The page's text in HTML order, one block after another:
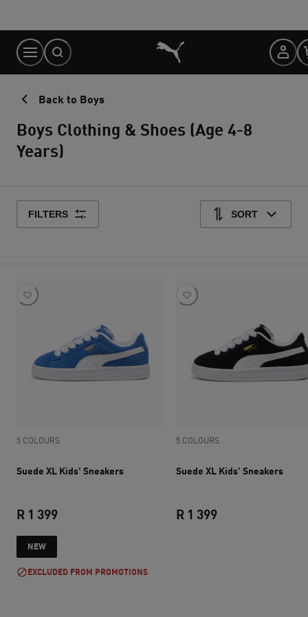
Content
Back to Boys
Boys Clothing & Shoes (Age 4-8
Years)
FILTERS SORT
5 COLOURS
Suede XL Kids' Sneakers
R 1 399
NEW
EXCLUDED FROM PROMOTIONS
5 COLOURS
Suede XL Kids' Sneakers
R 1 399